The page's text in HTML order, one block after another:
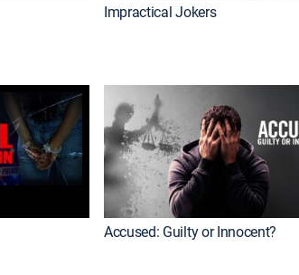
Impractical Jokers
Accused: Guilty or Innocent?